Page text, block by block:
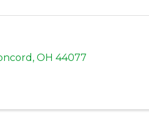
, OH 44077